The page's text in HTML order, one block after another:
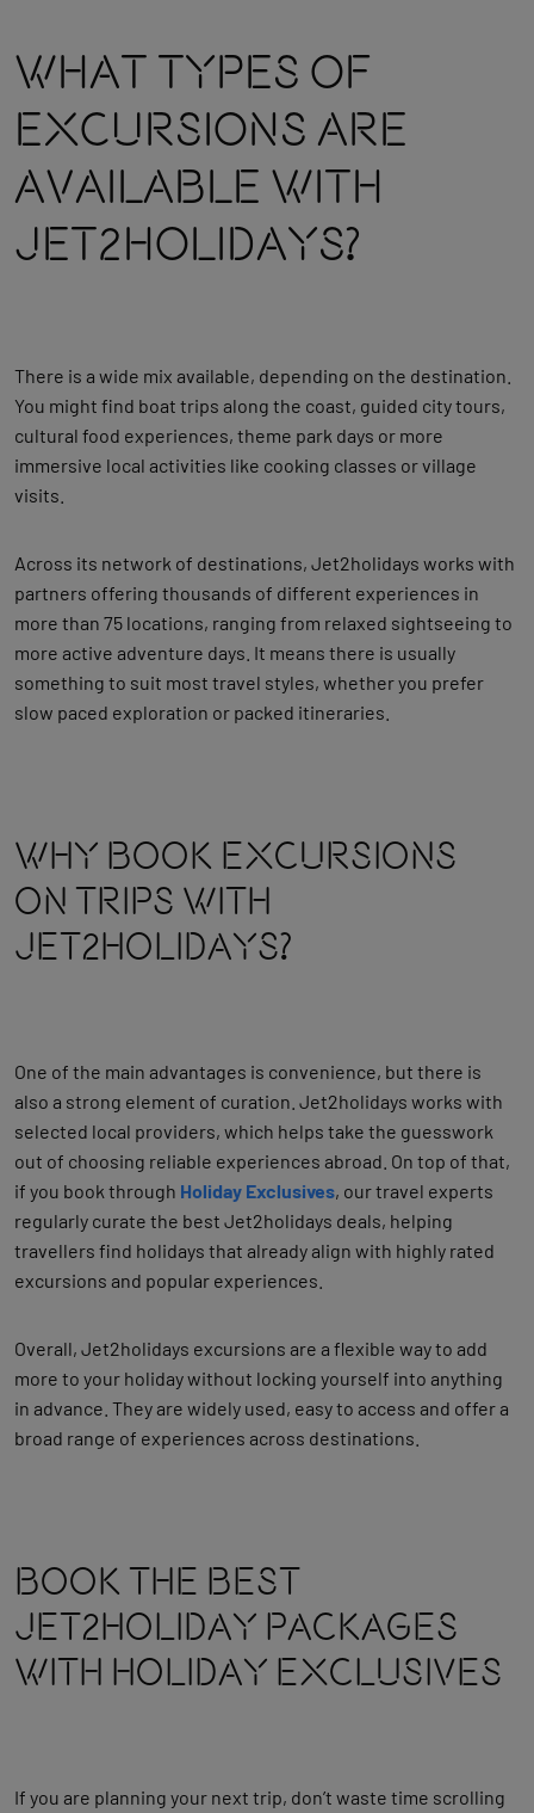
What Types Of
Excursions Are
Available With
Jet2holidays?
There is a wide mix available, depending on the destination.
You might find boat trips along the coast, guided city tours,
cultural food experiences, theme park days or more
immersive local activities like cooking classes or village
visits.
Across its network of destinations, Jet2holidays works with
partners offering thousands of different experiences in
more than 75 locations, ranging from relaxed sightseeing to
more active adventure days. It means there is usually
something to suit most travel styles, whether you prefer
slow paced exploration or packed itineraries.
Why Book Excursions
On Trips With
Jet2holidays?
One of the main advantages is convenience, but there is
also a strong element of curation. Jet2holidays works with
selected local providers, which helps take the guesswork
out of choosing reliable experiences abroad. On top of that,
if you book through Holiday Exclusives, our travel experts
regularly curate the best Jet2holidays deals, helping
travellers find holidays that already align with highly rated
excursions and popular experiences.
Overall, Jet2holidays excursions are a flexible way to add
more to your holiday without locking yourself into anything
in advance. They are widely used, easy to access and offer a
broad range of experiences across destinations.
Book The Best
Jet2holiday Packages
With Holiday Exclusives
If you are planning your next trip, don’t waste time scrolling